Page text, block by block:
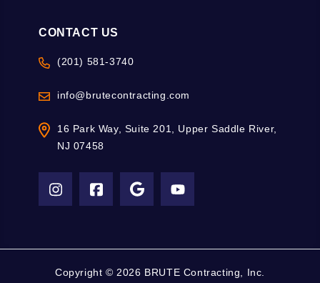
CONTACT US
(201) 581-3740
info@brutecontracting.com
16 Park Way, Suite 201, Upper Saddle River,
NJ 07458
Copyright ©2026 BRUTE Contracting, Inc.